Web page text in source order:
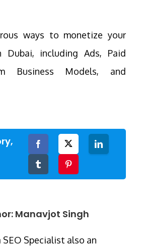
ways to monetize your
including Ads, Paid
Business Models, and
Facebook LinkedIn
Manavjot Singh
SEO Specialist also an